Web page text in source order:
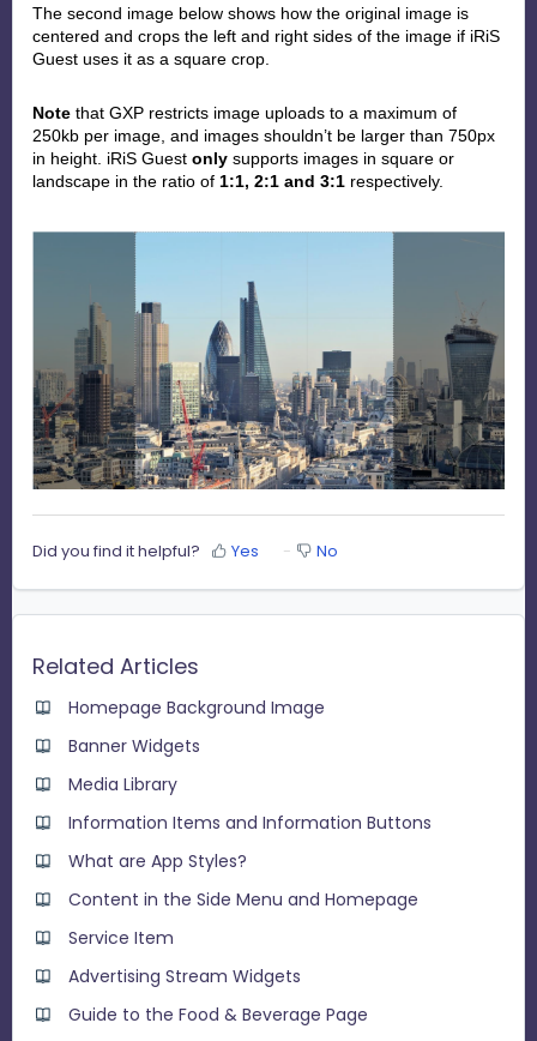
The second image below shows how the original image is
centered and crops the left and right sides of the image if iRiS
Guest uses it as a square crop.
Note that GXP restricts image uploads to a maximum of
250kb per image, and images shouldn’t be larger than 750px
in height. iRiS Guest only supports images in square or
landscape in the ratio of 1:1, 2:1 and 3:1 respectively.
Did you find it helpful? Yes No
Related Articles
Homepage Background Image
Banner Widgets
Media Library
Information Items and Information Buttons
What are App Styles?
Content in the Side Menu and Homepage
Service Item
Advertising Stream Widgets
Guide to the Food & Beverage Page